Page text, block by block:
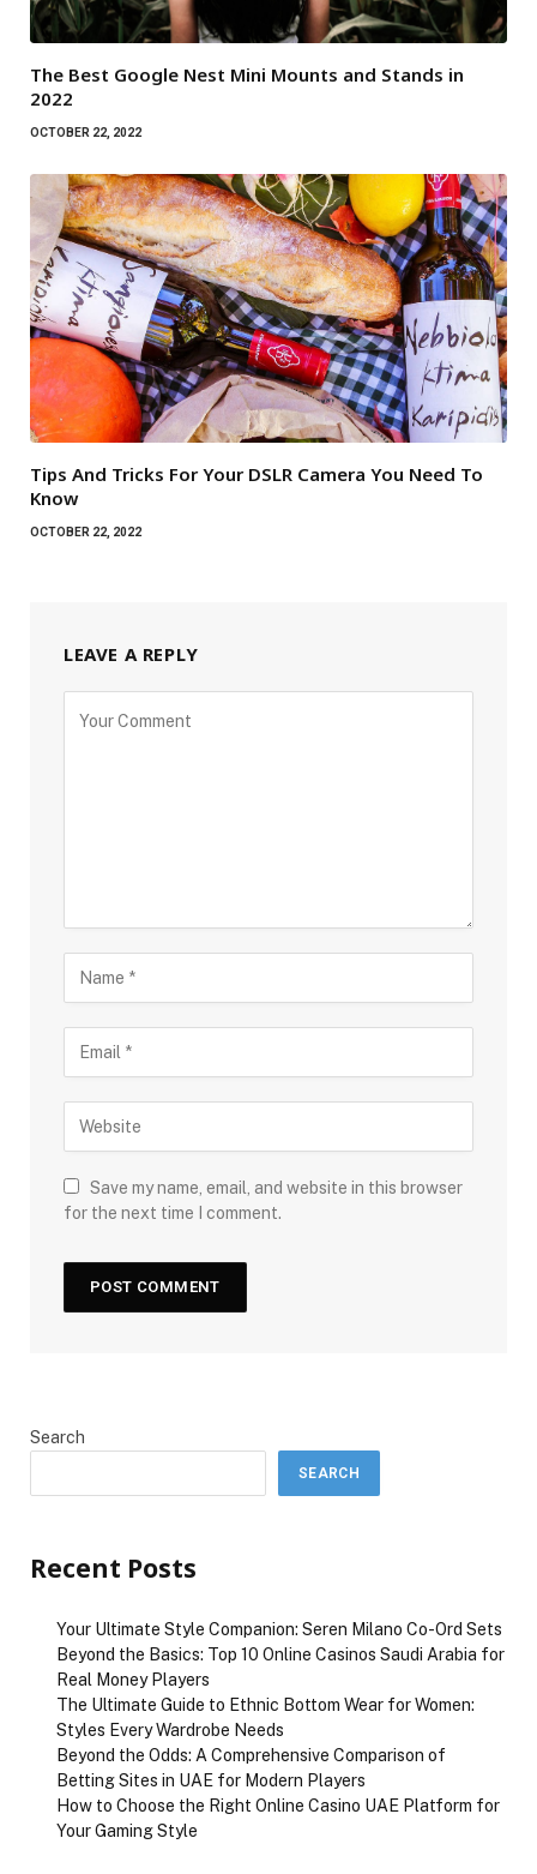
The Best Google Nest Mini Mounts and Stands in
2022
OCTOBER 22, 2022
Tips And Tricks For Your DSLR Camera You Need To
Know
OCTOBER 22, 2022
LEAVE A REPLY
Save my name, email, and website in this browser
for the next time I comment.
Search
SEARCH
Recent Posts
Your Ultimate Style Companion: Seren Milano Co-Ord Sets
Beyond the Basics: Top 10 Online Casinos Saudi Arabia for
Real Money Players
The Ultimate Guide to Ethnic Bottom Wear for Women:
Styles Every Wardrobe Needs
Beyond the Odds: A Comprehensive Comparison of
Betting Sites in UAE for Modern Players
How to Choose the Right Online Casino UAE Platform for
Your Gaming Style